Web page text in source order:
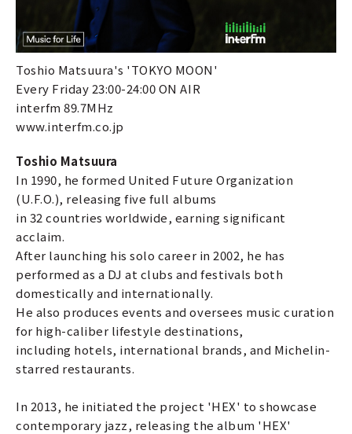
Toshio Matsuura's 'TOKYO MOON'
Every Friday 23:00-24:00 ON AIR
interfm 89.7MHz
www.interfm.co.jp
Toshio Matsuura
In 1990, he formed United Future Organization
(U.F.O.), releasing five full albums
in 32 countries worldwide, earning significant
acclaim.
After launching his solo career in 2002, he has
performed as a DJ at clubs and festivals both
domestically and internationally.
He also produces events and oversees music curation
for high-caliber lifestyle destinations,
including hotels, international brands, and Michelin-
starred restaurants.
In 2013, he initiated the project 'HEX' to showcase
contemporary jazz, releasing the album 'HEX'